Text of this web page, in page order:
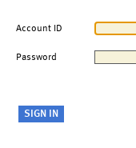
Account ID
Password